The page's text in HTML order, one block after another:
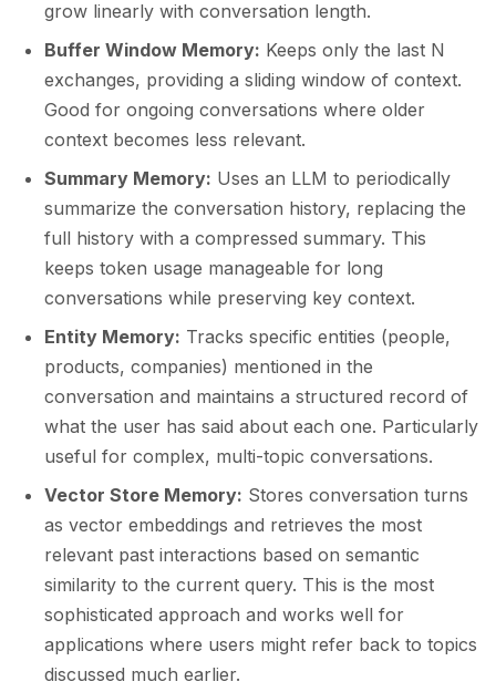
grow linearly with conversation length.
Buffer Window Memory: Keeps only the last N
exchanges, providing a sliding window of context.
Good for ongoing conversations where older
context becomes less relevant.
Summary Memory: Uses an LLM to periodically
summarize the conversation history, replacing the
full history with a compressed summary. This
keeps token usage manageable for long
conversations while preserving key context.
Entity Memory: Tracks specific entities (people,
products, companies) mentioned in the
conversation and maintains a structured record of
what the user has said about each one. Particularly
useful for complex, multi-topic conversations.
Vector Store Memory: Stores conversation turns
as vector embeddings and retrieves the most
relevant past interactions based on semantic
similarity to the current query. This is the most
sophisticated approach and works well for
applications where users might refer back to topics
discussed much earlier.